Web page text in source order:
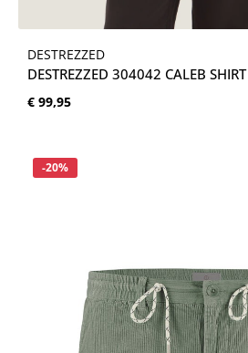
DESTREZZED
DESTREZZED 304042 CALEB SHIRT
Normale prijs:
€ 99,95
Korting
-20%